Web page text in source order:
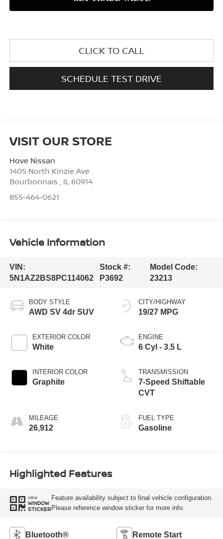
CLICK TO CALL
SCHEDULE TEST DRIVE
VISIT OUR STORE
Hove Nissan
1405 North Kinzie Ave
Bourbonnais
IL 60914
855-464-0621
Vehicle Information
VIN:
5N1AZ2BS8PC114062
Stock #:
P3692
Model Code:
23213
BODY STYLE
AWD SV 4dr SUV
EXTERIOR COLOR
White
INTERIOR COLOR
Graphite
MILEAGE
26,912
CITY/HIGHWAY
19/27 MPG
ENGINE
6 Cyl - 3.5 L
TRANSMISSION
7-Speed Shiftable
CVT
FUEL TYPE
Gasoline
Highlighted Features
VIEW
WINDOW
STICKER
Feature availability subject to final vehicle configuration.
Please reference window sticker for more info.
Bluetooth® Remote Start